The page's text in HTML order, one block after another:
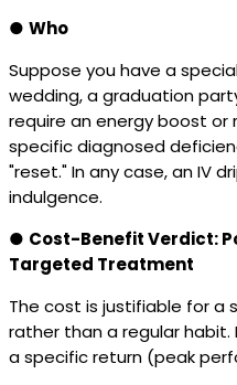
● Who
Suppose you have a
wedding, a graduation
require an energy boost
specific diagnosed
"reset." In any case, an IV
indulgence.
● Cost-Benefit Verdict:
Targeted Treatment
The cost is justifiable for a
rather than a regular habit.
a specific return (peak